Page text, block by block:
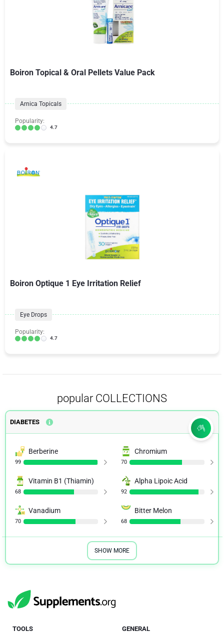
Boiron Topical & Oral Pellets Value Pack
Arnica Topicals
Popularity:
4.7
Boiron Optique 1 Eye Irritation Relief
Eye Drops
Popularity:
4.7
popular COLLECTIONS
DIABETES
Berberine
99
Chromium
70
Vitamin B1 (Thiamin)
68
Alpha Lipoic Acid
92
Vanadium
70
Bitter Melon
68
SHOW MORE
TOOLS GENERAL